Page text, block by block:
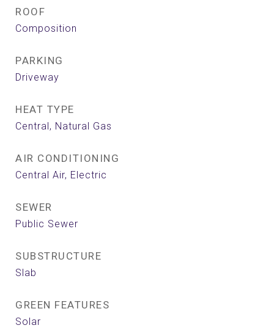
ROOF
Composition
PARKING
Driveway
HEAT TYPE
Central, Natural Gas
AIR CONDITIONING
Central Air, Electric
SEWER
Public Sewer
SUBSTRUCTURE
Slab
GREEN FEATURES
Solar